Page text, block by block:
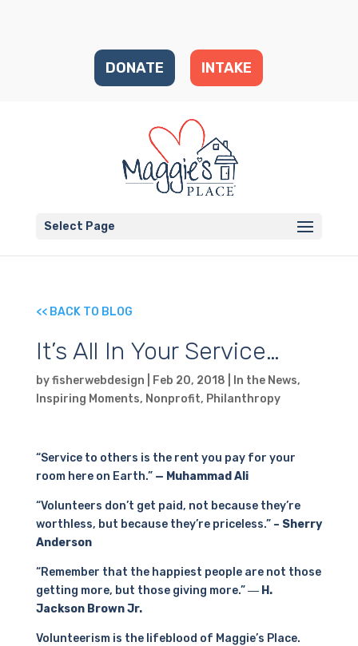
DONATE INTAKE
Select Page
<< BACK TO BLOG
It’s All In Your Service…
byfisherwebdesign Feb 20, 2018 In the News,
Inspiring Moments, Nonprofit, Philanthropy
“Service to others is the rent you pay for your
room here on Earth.”— Muhammad Ali
“Volunteers don’t get paid, not because they’re
worthless, but because they’re priceless.” – Sherry
Anderson
“Remember that the happiest people are not those
getting more, but those giving more.”― H.
Jackson Brown Jr.
Volunteerism is the lifeblood of Maggie’s Place.